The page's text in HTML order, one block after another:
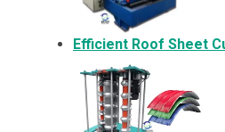
Efficient Roof Sheet